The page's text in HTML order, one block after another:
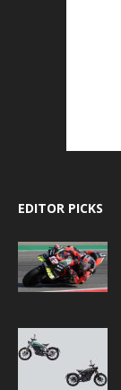
EDITOR PICKS